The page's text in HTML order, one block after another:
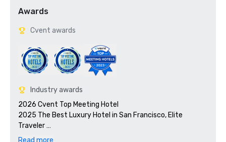
Awards
Cvent awards
Industry awards
2026 Cvent Top Meeting Hotel
2025 The Best Luxury Hotel in San Francisco, Elite
Traveler
2023 Cvent Top Meeting Hotel
Read more